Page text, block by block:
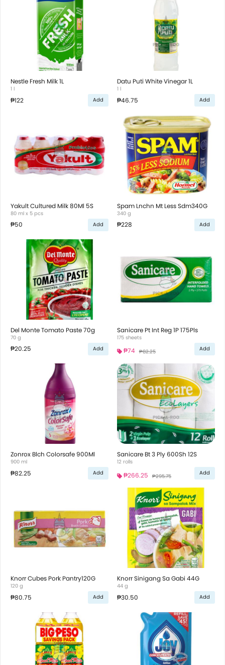
Nestle Fresh Milk 1L
1 l
₱122 Add
Datu Puti White Vinegar 1L
1 l
₱46.75 Add
Yakult Cultured Milk 80Ml 5S
80 ml x 5 pcs
₱50 Add
Spam Lnchn Mt Less Sdm340G
340 g
₱228 Add
Del Monte Tomato Paste 70g
70 g
₱20.25 Add
Sanicare Pt Int Reg 1P 175Pls
175 sheets
₱74 ₱82.25 Add
Zonrox Blch Colorsafe 900Ml
900 ml
₱82.25 Add
Sanicare Bt 3 Ply 600Sh 12S
12 rolls
₱266.25 ₱295.75 Add
Knorr Cubes Pork Pantry120G
120 g
₱80.75 Add
Knorr Sinigang Sa Gabi 44G
44 g
₱30.50 Add